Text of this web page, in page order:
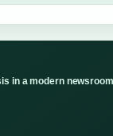
in a modern newsroom